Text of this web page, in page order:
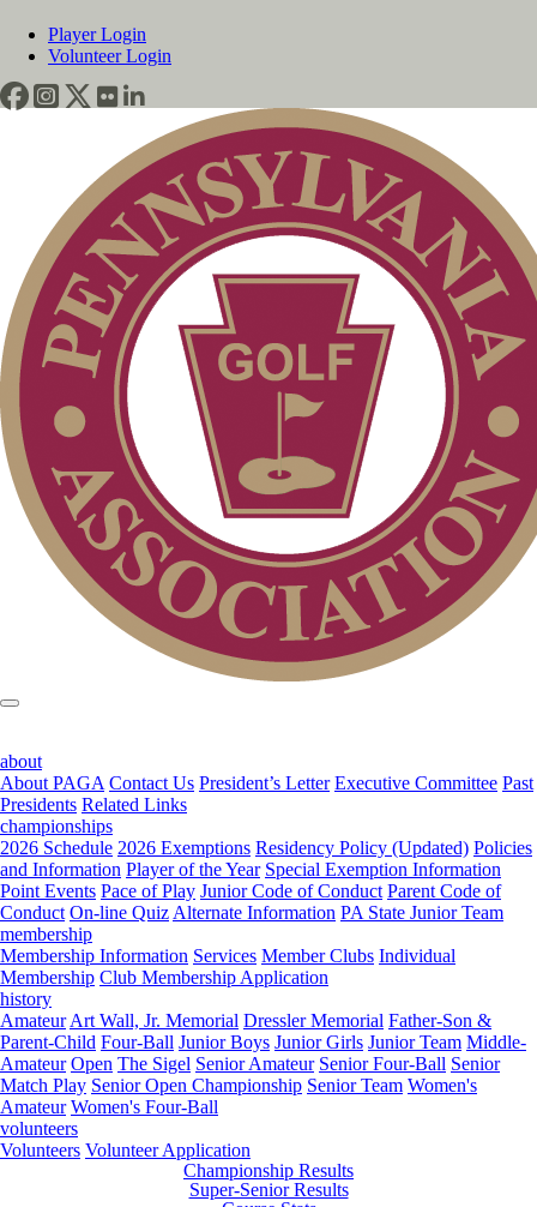
Player Login
Volunteer Login
about
About PAGA Contact Us President’s Letter Executive Committee Past
Presidents Related Links
championships
2026 Schedule 2026 Exemptions Residency Policy (Updated) Policies
and Information Player of the Year Special Exemption Information
Point Events Pace of Play Junior Code of Conduct Parent Code of
Conduct On-line Quiz Alternate Information PA State Junior Team
membership
Membership Information Services Member Clubs Individual
Membership Club Membership Application
history
Amateur Art Wall, Jr. Memorial Dressler Memorial Father-Son &
Parent-Child Four-Ball Junior Boys Junior Girls Junior Team Middle-
Amateur Open The Sigel Senior Amateur Senior Four-Ball Senior
Match Play Senior Open Championship Senior Team Women's
Amateur Women's Four-Ball
volunteers
Volunteers Volunteer Application
Championship Results
Super-Senior Results